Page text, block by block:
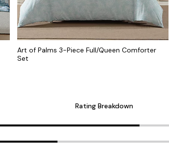
Art of Palms 3-Piece Full/Queen Comforter
Set